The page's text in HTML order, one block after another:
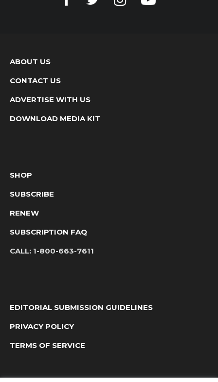
ABOUT US
CONTACT US
ADVERTISE WITH US
DOWNLOAD MEDIA KIT
SHOP
SUBSCRIBE
RENEW
SUBSCRIPTION FAQ
CALL: 1-800-663-7611
EDITORIAL SUBMISSION GUIDELINES
PRIVACY POLICY
TERMS OF SERVICE